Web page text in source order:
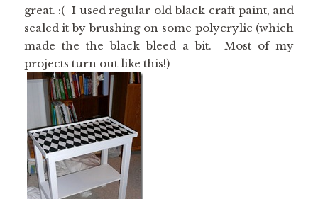
great. :( I used regular old black craft paint, and
sealed it by brushing on some polycrylic (which
made the the black bleed a bit. Most of my
projects turn out like this!)